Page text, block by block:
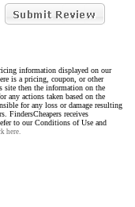
information displayed on our
is a pricing, coupon, or other
site then the information on the
any actions taken based on the
for any loss or damage resulting
FindersCheapers receives
to our Conditions of Use and
here.